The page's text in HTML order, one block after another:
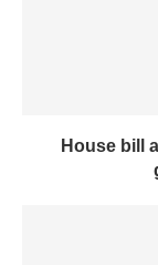
House bill